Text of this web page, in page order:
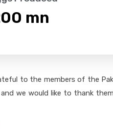
mn
to the members of the
we would like to thank